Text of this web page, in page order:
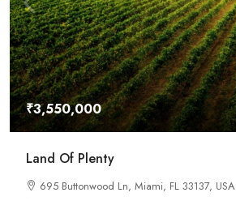
₹3,550,000
Land Of Plenty
695 Buttonwood Ln, Miami, FL 33137, USA